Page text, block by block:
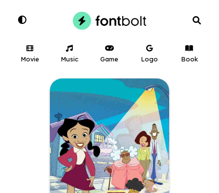
Movie Music Game Logo Book